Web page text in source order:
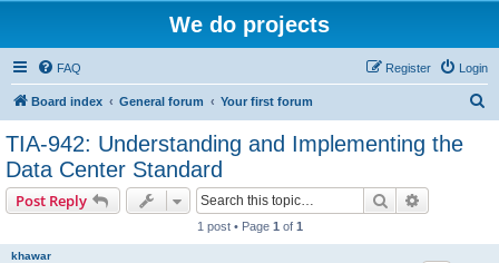
We do projects
FAQ Login
Register
Board index General forum Your first forum
TIA-942: Understanding and Implementing the
Data Center Standard
Post Reply Search
1 post • Page 1 of 1
khawar